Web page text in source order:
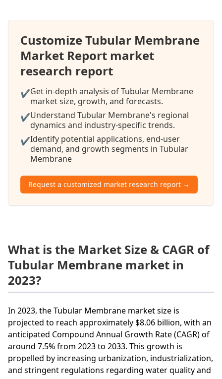
Customize Tubular Membrane
Market Report market
research report
✔Get in-depth analysis of Tubular Membrane
market size, growth, and forecasts.
✔Understand Tubular Membrane's regional
dynamics and industry-specific trends.
✔Identify potential applications, end-user
demand, and growth segments in Tubular
Membrane
Request a customized market research report →
What is the Market Size & CAGR of
Tubular Membrane market in
2023?
In 2023, the Tubular Membrane market size is
projected to reach approximately $8.06 billion, with an
anticipated Compound Annual Growth Rate (CAGR) of
around 7.5% from 2023 to 2033. This growth is
propelled by increasing urbanization, industrialization,
and stringent regulations regarding water quality and